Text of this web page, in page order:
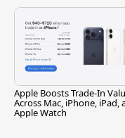
Apple Boosts Trade-In
Across Mac, iPhone, iPad,
Apple Watch